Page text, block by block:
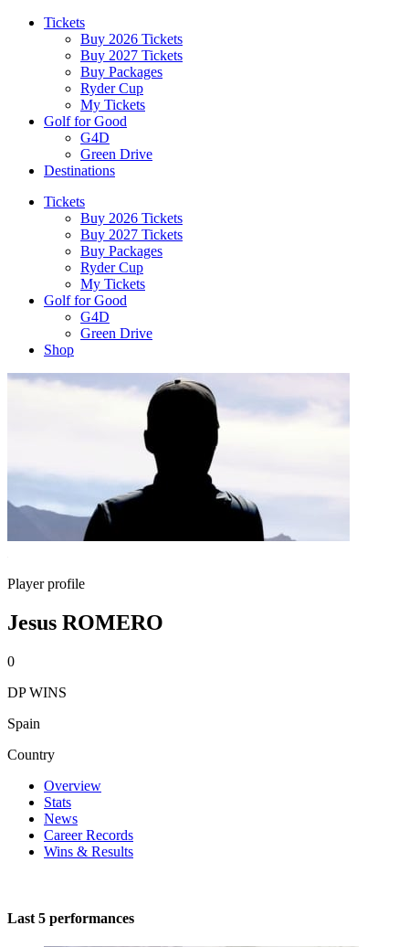
Tickets
Buy 2026 Tickets
Buy 2027 Tickets
Buy Packages
Ryder Cup
My Tickets
Golf for Good
G4D
Green Drive
Destinations
Tickets
Buy 2026 Tickets
Buy 2027 Tickets
Buy Packages
Ryder Cup
My Tickets
Golf for Good
G4D
Green Drive
Shop
Player profile
Jesus ROMERO
0
DP WINS
Spain
Country
Overview
Stats
News
Career Records
Wins & Results
Last 5 performances